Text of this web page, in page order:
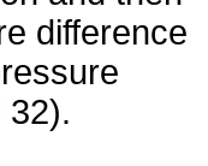
difference
32).